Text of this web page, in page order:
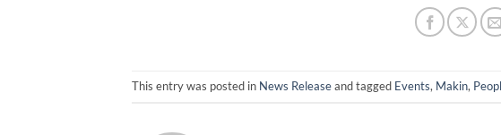
This entry was posted in News Releaseand tagged Events, Makin,